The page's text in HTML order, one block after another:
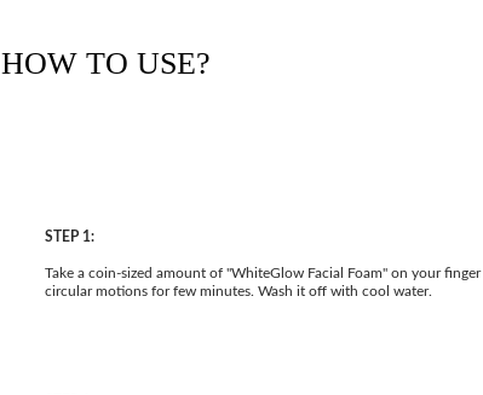
HOW TO USE?
STEP 1:
Take a coin-sized amount of "WhiteGlow Facial Foam" on your
circular motions for few minutes. Wash it off with cool water.